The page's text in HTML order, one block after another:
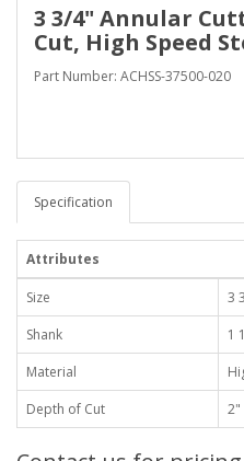
3 3/4" Annular
Cut, High Speed
Part Number: ACHSS-37500-020
Specification
Attributes
Size
3
Shank
1
Material
Depth of Cut
2"